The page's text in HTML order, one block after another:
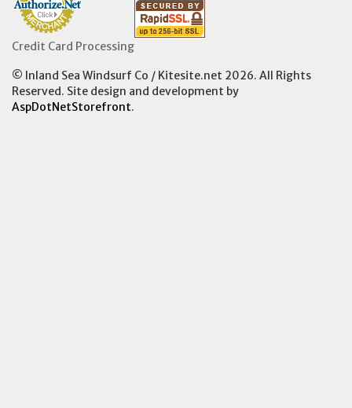
Credit Card Processing
© Inland Sea Windsurf Co / Kitesite.net 2026. All Rights
Reserved. Site design and development by
AspDotNetStorefront.